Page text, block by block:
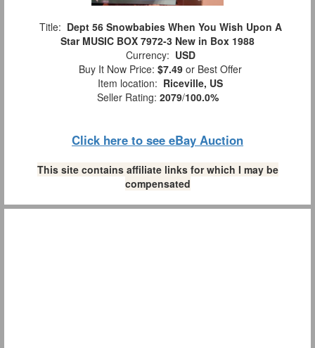
Title: Dept 56 Snowbabies When You Wish Upon A
Star MUSIC BOX 7972-3 New in Box 1988
Currency: USD
Buy It Now Price: $7.49 or Best Offer
Item location: Riceville, US
Seller Rating: 2079/100.0%
Click here to see eBay Auction
This site contains affiliate links for which I may be
compensated